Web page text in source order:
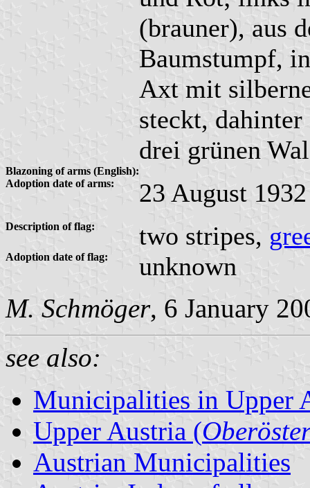
(brauner), aus
Baumstumpf,
Axt mit
steckt,
drei grünen
Blazoning of arms (English):
Adoption date of arms:
23 August 1932
Description of flag: two stripes,
Adoption date of flag: unknown
M. Schmöger, 6 January
see also:
Municipalities in Upper
Upper Austria (
Austrian Municipalities